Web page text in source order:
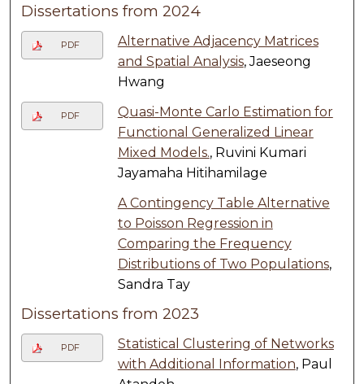
Dissertations from 2024
PDF
Alternative Adjacency Matrices
and Spatial Analysis, Jaeseong
Hwang
PDF
Quasi-Monte Carlo Estimation for
Functional Generalized Linear
Mixed Models., Ruvini Kumari
Jayamaha Hitihamilage
A Contingency Table Alternative
to Poisson Regression in
Comparing the Frequency
Distributions of Two Populations,
Sandra Tay
Dissertations from 2023
PDF
Statistical Clustering of Networks
with Additional Information, Paul